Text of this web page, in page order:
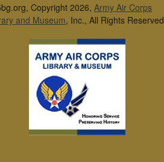
Copyright 2026, Army Air Corps
and Museum, Inc., All Rights Reserved